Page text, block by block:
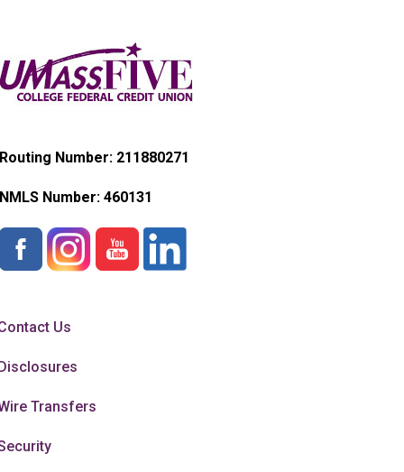
Routing Number: 211880271
NMLS Number: 460131
Us
Transfers